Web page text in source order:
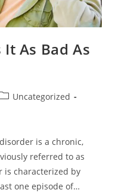
As Bad As
Uncategorized
is a chronic,
referred to as
is characterized by
one episode of…